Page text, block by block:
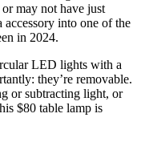
may not have just
into one of the
in 2024.
LED lights with a
they’re removable.
or subtracting light, or
$80 table lamp is